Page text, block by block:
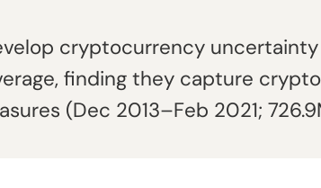
cryptocurrency uncertainty
finding they capture
(Dec 2013–Feb 2021;